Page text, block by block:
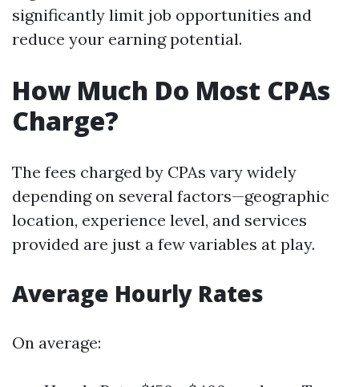
significantly limit job opportunities and
reduce your earning potential.
How Much Do Most CPAs
Charge?
The fees charged by CPAs vary widely
depending on several factors—geographic
location, experience level, and services
provided are just a few variables at play.
Average Hourly Rates
On average: